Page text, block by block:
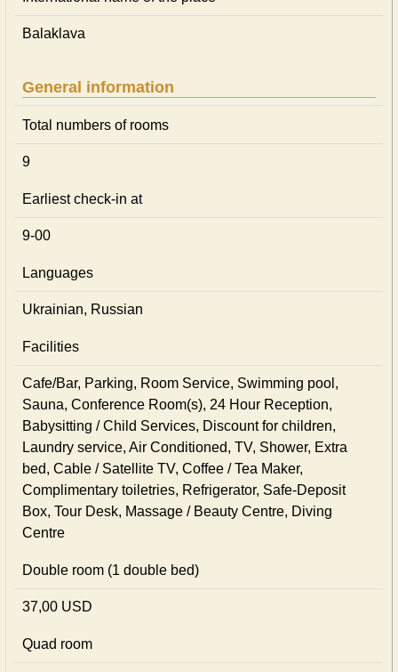
Balaklava
General information
Total numbers of rooms
9
Earliest check-in at
9-00
Languages
Ukrainian, Russian
Facilities
Cafe/Bar, Parking, Room Service, Swimming pool,
Sauna, Conference Room(s), 24 Hour Reception,
Babysitting / Child Services, Discount for children,
Laundry service, Air Conditioned, TV, Shower, Extra
bed, Cable / Satellite TV, Coffee / Tea Maker,
Complimentary toiletries, Refrigerator, Safe-Deposit
Box, Tour Desk, Massage / Beauty Centre, Diving
Centre
Double room (1 double bed)
37,00 USD
Quad room